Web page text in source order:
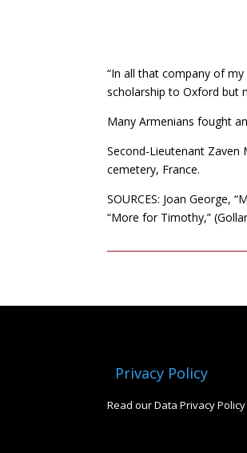
“In all that company of
scholarship to Oxford but
Many Armenians fought
Second-Lieutenant Zaven
cemetery, France.
SOURCES: Joan George,
“More for Timothy,”
Privacy Policy
Read our Data Privacy Policy